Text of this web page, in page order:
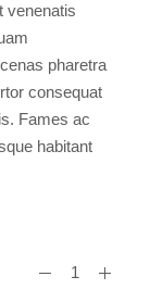
venenatis
pharetra
consequat
Fames ac
habitant